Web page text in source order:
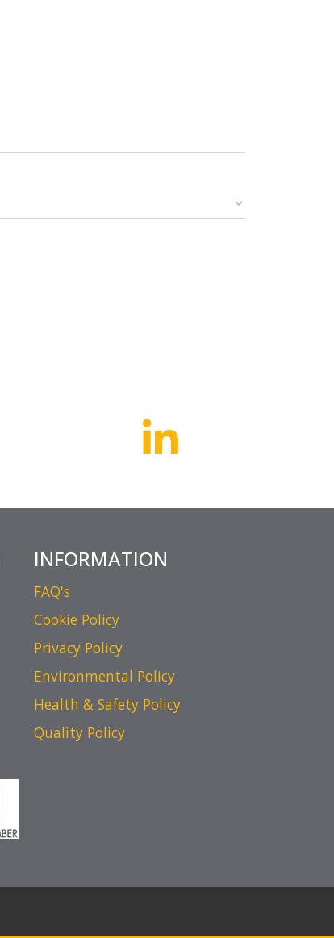
INFORMATION
FAQ's
Cookie Policy
Privacy Policy
Environmental Policy
Health & Safety Policy
Quality Policy